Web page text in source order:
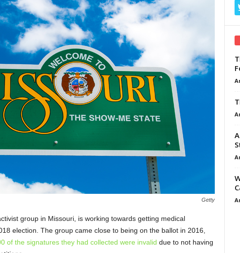
Getty
group in Missouri, is working towards getting medical
election. The group came close to being on the ballot in 2016,
of the signatures they had collected were invalid due to not having